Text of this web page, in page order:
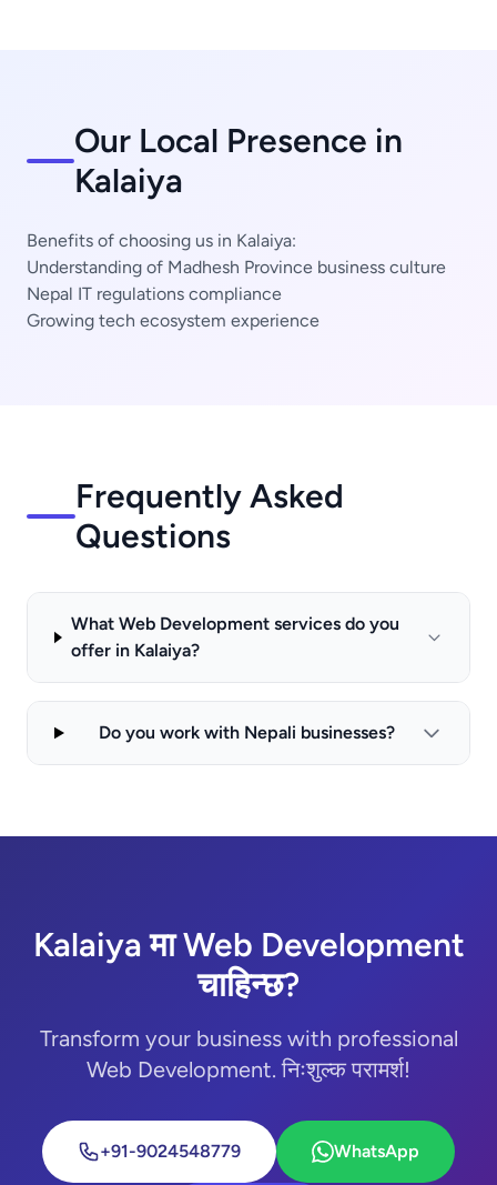
Our Local Presence in
Kalaiya
Benefits of choosing us in Kalaiya:
Understanding of Madhesh Province business culture
Nepal IT regulations compliance
Growing tech ecosystem experience
Frequently Asked
Questions
What Web Development services do you
offer in Kalaiya?
Do you work with Nepali businesses?
Kalaiya मा Web Development
चाहिन्छ?
Transform your business with professional
Web Development. निःशुल्क परामर्श!
+91-9024548779 WhatsApp